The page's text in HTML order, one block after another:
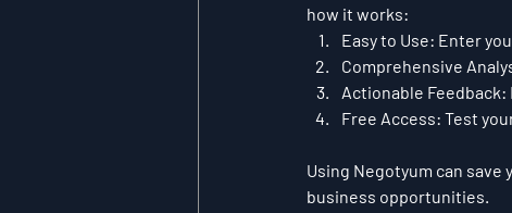
how it works:
Easy to Use: Enter
Comprehensive
Actionable Feedback:
Free Access: Test
Using Negotyum can
business opportunities.